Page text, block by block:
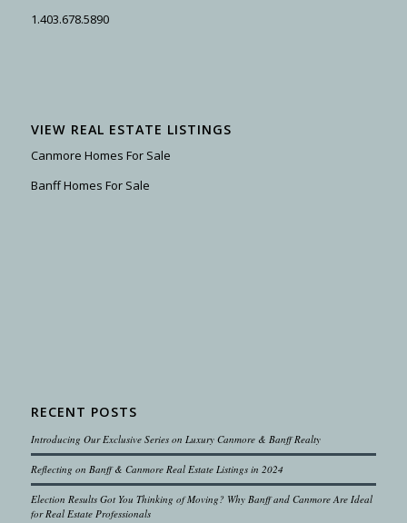
1.403.678.5890
VIEW REAL ESTATE LISTINGS
Canmore Homes For Sale
Banff Homes For Sale
RECENT POSTS
Introducing Our Exclusive Series on Luxury Canmore & Banff Realty
Reflecting on Banff & Canmore Real Estate Listings in 2024
Election Results Got You Thinking of Moving? Why Banff and Canmore Are Ideal
for Real Estate Professionals